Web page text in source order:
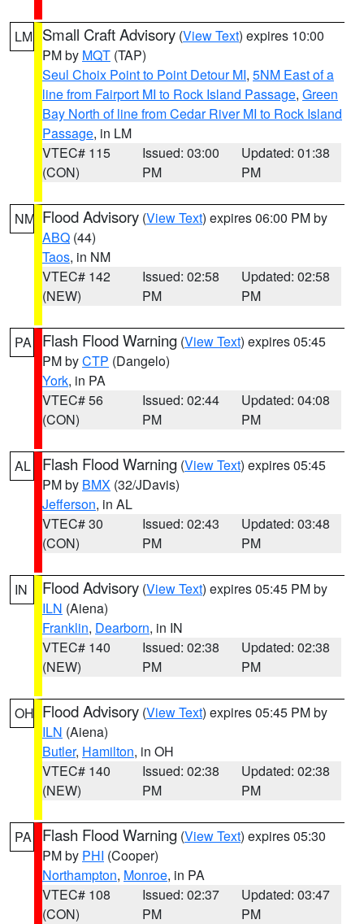
LM Small Craft Advisory (View Text) expires 10:00
PM by MQT (TAP)
Seul Choix Point to Point Detour MI, 5NM East of a
line from Fairport MI to Rock Island Passage, Green
Bay North of line from Cedar River MI to Rock Island
Passage, in LM
VTEC# 115
(CON)
Issued: 03:00
PM
Updated: 01:38
PM
NM Flood Advisory (View Text) expires 06:00 PM by
ABQ (44)
Taos, in NM
VTEC# 142
(NEW)
Issued: 02:58
PM
Updated: 02:58
PM
PA Flash Flood Warning (View Text) expires 05:45
PM byCTP (Dangelo)
York, in PA
VTEC# 56
(CON)
Issued: 02:44
PM
Updated: 04:08
PM
AL Flash Flood Warning (View Text) expires 05:45
PM by BMX (32/JDavis)
Jefferson, in AL
VTEC# 30
(CON)
Issued: 02:43
PM
Updated: 03:48
PM
IN Flood Advisory (View Text) expires 05:45 PM by
ILN (Aiena)
Franklin, Dearborn, in IN
VTEC# 140
(NEW)
Issued: 02:38
PM
Updated: 02:38
PM
OH Flood Advisory (View Text) expires 05:45 PM by
ILN (Aiena)
Butler, Hamilton, in OH
VTEC# 140
(NEW)
Issued: 02:38
PM
Updated: 02:38
PM
PA Flash Flood Warning (View Text) expires 05:30
PM by PHI (Cooper)
Northampton, Monroe, in PA
VTEC# 108
(CON)
Issued: 02:37
PM
Updated: 03:47
PM